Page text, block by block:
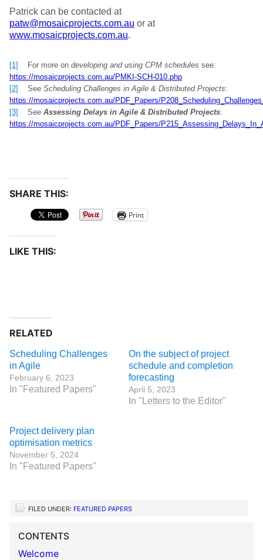
Patrick can be contacted at
patw@mosaicprojects.com.au or at
www.mosaicprojects.com.au.
[1] For more on developing and using CPM schedules see:
https://mosaicprojects.com.au/PMKI-SCH-010.php
[2]
See Scheduling Challenges in Agile & Distributed Projects:
https://mosaicprojects.com.au/PDF_Papers/
[3]
See Assessing Delays in Agile & Distributed Projects:
https://mosaicprojects.com.au/PDF_Papers/
SHARE THIS:
Print
LIKE THIS:
RELATED
Scheduling Challenges
in Agile
February 6, 2023
In "Featured Papers"
On the subject of project
schedule and completion
forecasting
April 5, 2023
In "Letters to the Editor"
Project delivery plan
optimisation metrics
November 5, 2024
In "Featured Papers"
FILED UNDER: FEATURED PAPERS
CONTENTS
Welcome